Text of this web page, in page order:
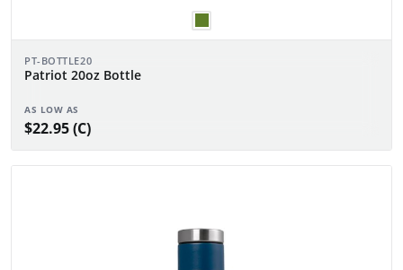
PT-BOTTLE20
Patriot 20oz Bottle
AS LOW AS
$22.95 (C)